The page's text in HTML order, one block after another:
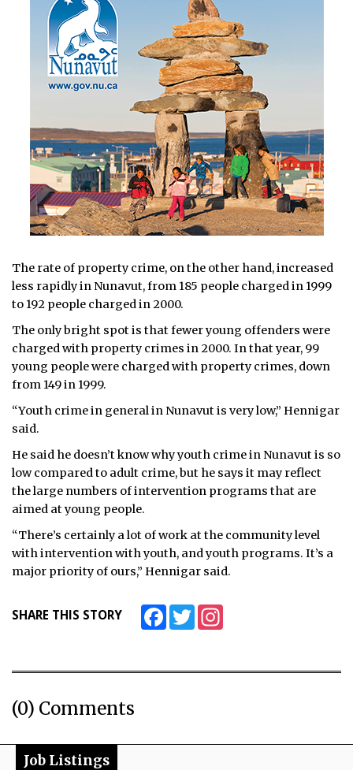
The rate of property crime, on the other hand, increased
less rapidly in Nunavut, from 185 people charged in 1999
to 192 people charged in 2000.
The only bright spot is that fewer young offenders were
charged with property crimes in 2000. In that year, 99
young people were charged with property crimes, down
from 149 in 1999.
“Youth crime in general in Nunavut is very low,” Hennigar
said.
He said he doesn’t know why youth crime in Nunavut is so
low compared to adult crime, but he says it may reflect
the large numbers of intervention programs that are
aimed at young people.
“There’s certainly a lot of work at the community level
with intervention with youth, and youth programs. It’s a
major priority of ours,” Hennigar said.
SHARE THIS STORY FacebookTwitter
(0) Comments
Job Listings